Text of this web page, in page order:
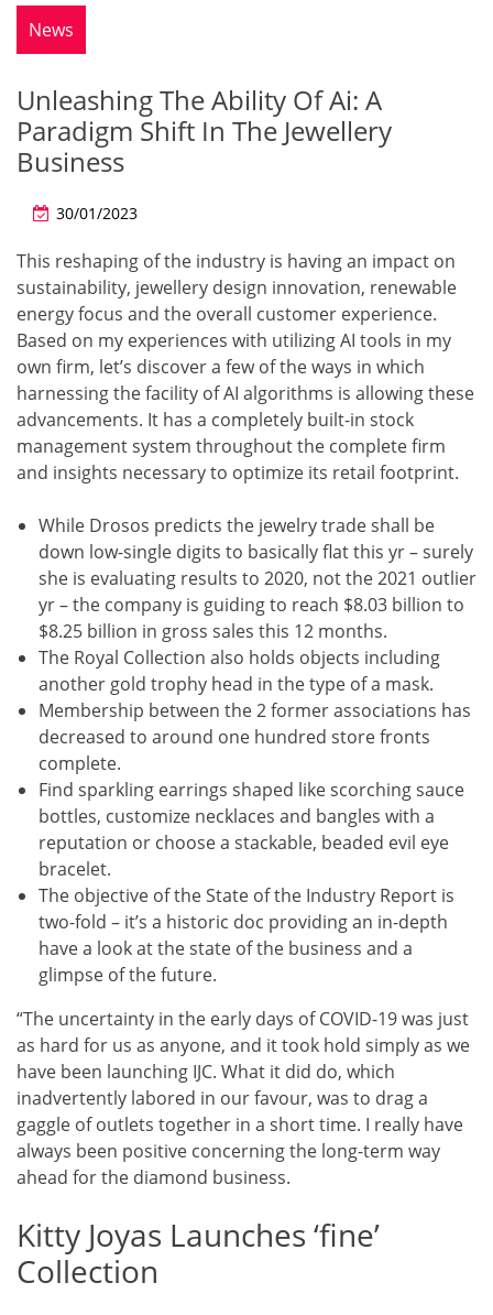
News
Unleashing The Ability Of Ai: A
Paradigm Shift In The Jewellery
Business
30/01/2023
This reshaping of the industry is having an impact on
sustainability, jewellery design innovation, renewable
energy focus and the overall customer experience.
Based on my experiences with utilizing AI tools in my
own firm, let’s discover a few of the ways in which
harnessing the facility of AI algorithms is allowing these
advancements. It has a completely built-in stock
management system throughout the complete firm
and insights necessary to optimize its retail footprint.
While Drosos predicts the jewelry trade shall be
down low-single digits to basically flat this yr – surely
she is evaluating results to 2020, not the 2021 outlier
yr – the company is guiding to reach $8.03 billion to
$8.25 billion in gross sales this 12 months.
The Royal Collection also holds objects including
another gold trophy head in the type of a mask.
Membership between the 2 former associations has
decreased to around one hundred store fronts
complete.
Find sparkling earrings shaped like scorching sauce
bottles, customize necklaces and bangles with a
reputation or choose a stackable, beaded evil eye
bracelet.
The objective of the State of the Industry Report is
two-fold – it’s a historic doc providing an in-depth
have a look at the state of the business and a
glimpse of the future.
“The uncertainty in the early days of COVID-19 was just
as hard for us as anyone, and it took hold simply as we
have been launching IJC. What it did do, which
inadvertently labored in our favour, was to drag a
gaggle of outlets together in a short time. I really have
always been positive concerning the long-term way
ahead for the diamond business.
Kitty Joyas Launches ‘fine’
Collection